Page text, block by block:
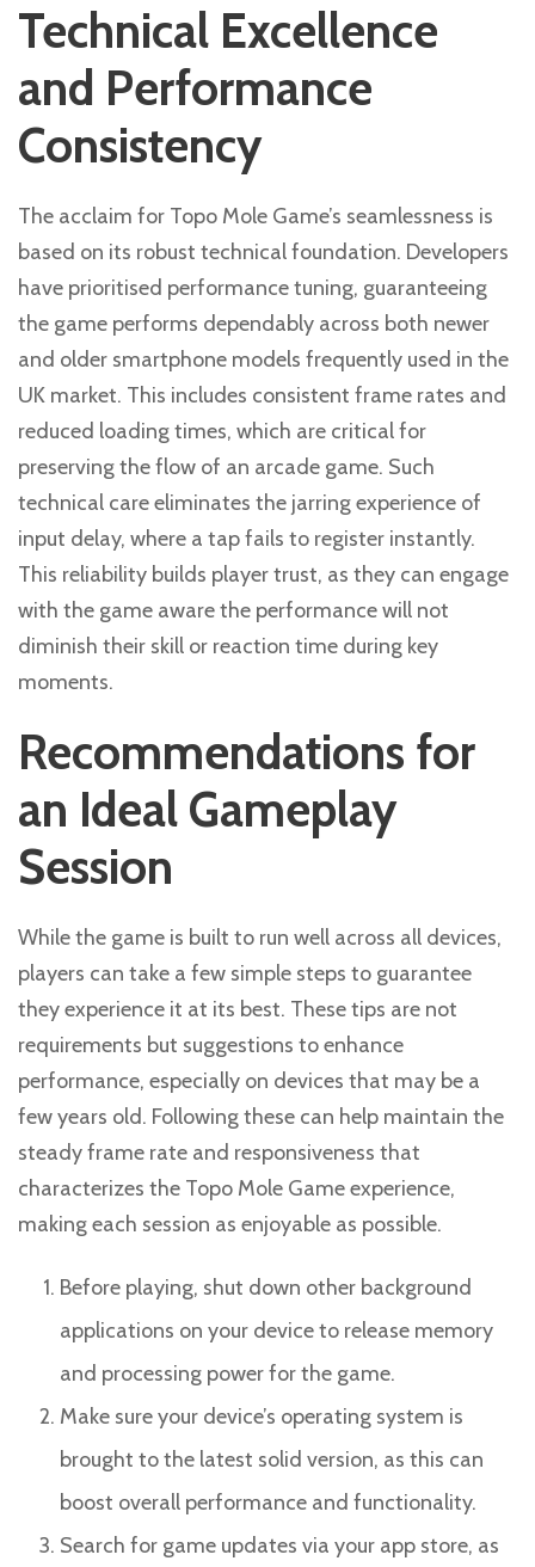
Technical Excellence
and Performance
Consistency
The acclaim for Topo Mole Game’s seamlessness is
based on its robust technical foundation. Developers
have prioritised performance tuning, guaranteeing
the game performs dependably across both newer
and older smartphone models frequently used in the
UK market. This includes consistent frame rates and
reduced loading times, which are critical for
preserving the flow of an arcade game. Such
technical care eliminates the jarring experience of
input delay, where a tap fails to register instantly.
This reliability builds player trust, as they can engage
with the game aware the performance will not
diminish their skill or reaction time during key
moments.
Recommendations for
an Ideal Gameplay
Session
While the game is built to run well across all devices,
players can take a few simple steps to guarantee
they experience it at its best. These tips are not
requirements but suggestions to enhance
performance, especially on devices that may be a
few years old. Following these can help maintain the
steady frame rate and responsiveness that
characterizes the Topo Mole Game experience,
making each session as enjoyable as possible.
Before playing, shut down other background
applications on your device to release memory
and processing power for the game.
Make sure your device’s operating system is
brought to the latest solid version, as this can
boost overall performance and functionality.
Search for game updates via your app store, as